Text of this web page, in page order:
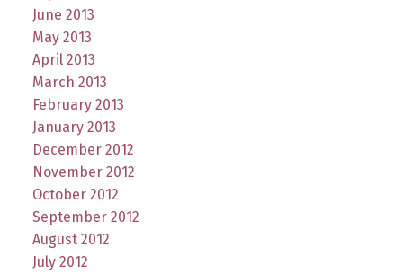
June 2013
May 2013
April 2013
March 2013
February 2013
January 2013
December 2012
November 2012
October 2012
September 2012
August 2012
July 2012